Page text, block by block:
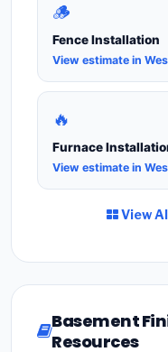
🪵
Fence Installation
View estimate in
🔥
Furnace
View estimate in
View
Basement
Resources